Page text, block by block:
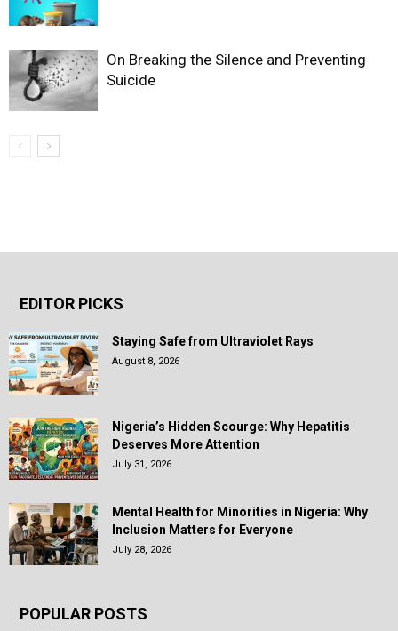
On Breaking the Silence and Preventing
Suicide
EDITOR PICKS
Staying Safe from Ultraviolet Rays
August 8, 2026
Nigeria’s Hidden Scourge: Why Hepatitis
Deserves More Attention
July 31, 2026
Mental Health for Minorities in Nigeria: Why
Inclusion Matters for Everyone
July 28, 2026
POPULAR POSTS